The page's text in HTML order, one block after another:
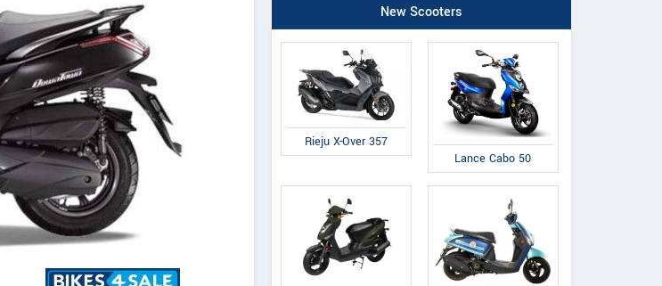
New Scooters
Rieju X-Over 357
Lance Cabo 50